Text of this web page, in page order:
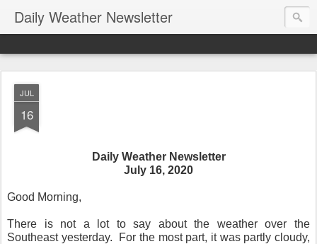
Daily Weather Newsletter
JUL
16
Daily Weather Newsletter
July 16, 2020
Good Morning,
There is not a lot to say about the weather over the
Southeast yesterday.
For the most part, it was partly cloudy,